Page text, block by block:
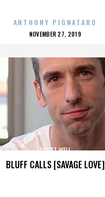
ANTHONY PIGNATARO
POSTED
NOVEMBER 27, 2019
BLUFF CALLS [SAVAGE LOVE]
SCOTT WELL